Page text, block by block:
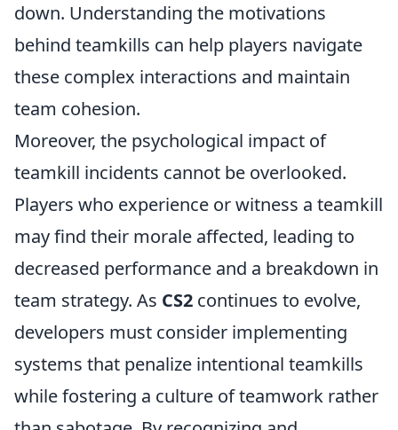
down. Understanding the motivations
behind teamkills can help players navigate
these complex interactions and maintain
team cohesion.
Moreover, the psychological impact of
teamkill incidents cannot be overlooked.
Players who experience or witness a teamkill
may find their morale affected, leading to
decreased performance and a breakdown in
team strategy. As CS2 continues to evolve,
developers must consider implementing
systems that penalize intentional teamkills
while fostering a culture of teamwork rather